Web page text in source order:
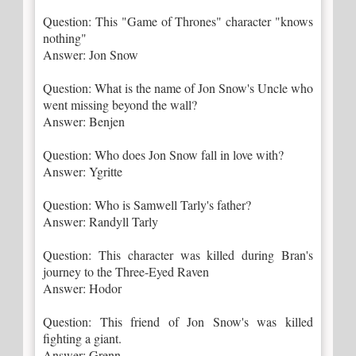
Question: This "Game of Thrones" character "knows
nothing"
Answer: Jon Snow
Question: What is the name of Jon Snow's Uncle who
went missing beyond the wall?
Answer: Benjen
Question: Who does Jon Snow fall in love with?
Answer: Ygritte
Question: Who is Samwell Tarly's father?
Answer: Randyll Tarly
Question: This character was killed during Bran's
journey to the Three-Eyed Raven
Answer: Hodor
Question: This friend of Jon Snow's was killed
fighting a giant.